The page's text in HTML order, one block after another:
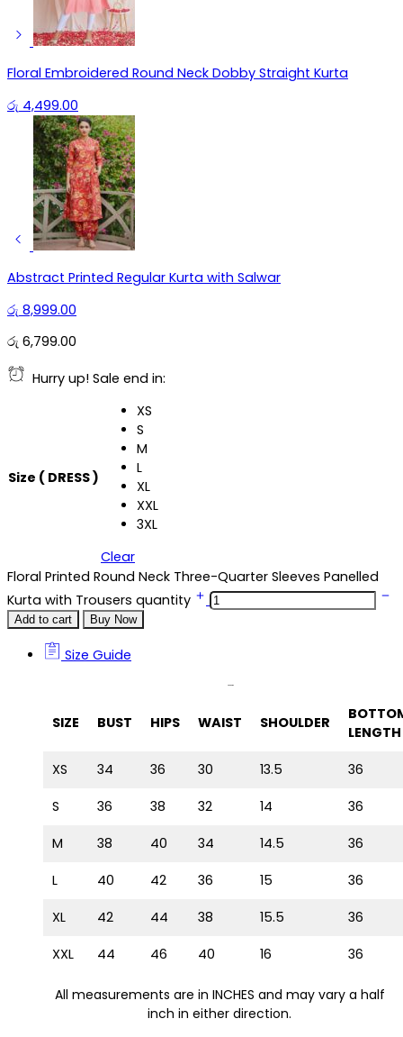
Floral Embroidered Round Neck Dobby Straight Kurta
රු 4,499.00
Abstract Printed Regular Kurta with Salwar
රු 8,999.00
රු 6,799.00
Hurry up! Sale end in:
Size ( DRESS )
XS
S
M
L
XL
XXL
3XL
Clear
Floral Printed Round Neck Three-Quarter Sleeves Panelled
Kurta with Trousers quantity
Add to cart Buy Now
Size Guide
SIZE BUST HIPS WAIST SHOULDER
LENGTH
XS 34 36 30 13.5 36
S 36 38 32 14 36
M 38 40 34 14.5 36
L 40 42 36 15 36
XL 42 44 38 15.5 36
XXL 44 46 40 16 36
All measurements are in INCHES and may vary a half
inch in either direction.